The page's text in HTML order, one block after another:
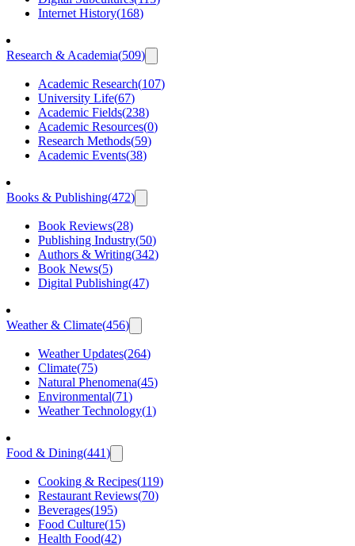
Internet History(168)
Research & Academia(509)
Academic Research(107)
University Life(67)
Academic Fields(238)
Academic Resources(0)
Research Methods(59)
Academic Events(38)
Books & Publishing(472)
Book Reviews(28)
Publishing Industry(50)
Authors & Writing(342)
Book News(5)
Digital Publishing(47)
Weather & Climate(456)
Weather Updates(264)
Climate(75)
Natural Phenomena(45)
Environmental(71)
Weather Technology(1)
Food & Dining(441)
Cooking & Recipes(119)
Restaurant Reviews(70)
Beverages(195)
Food Culture(15)
Health Food(42)